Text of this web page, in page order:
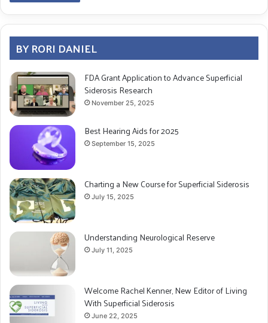
BY RORI DANIEL
FDA Grant Application to Advance Superficial
Siderosis Research
November 25, 2025
Best Hearing Aids for 2025
September 15, 2025
Charting a New Course for Superficial Siderosis
July 15, 2025
Understanding Neurological Reserve
July 11, 2025
Welcome Rachel Kenner, New Editor of Living
With Superficial Siderosis
June 22, 2025